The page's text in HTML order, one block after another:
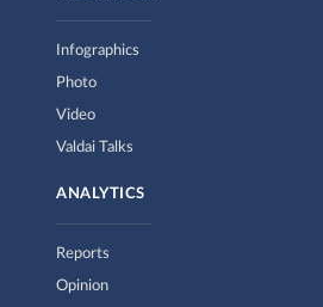
Infographics
Photo
Video
Valdai Talks
ANALYTICS
Reports
Opinion